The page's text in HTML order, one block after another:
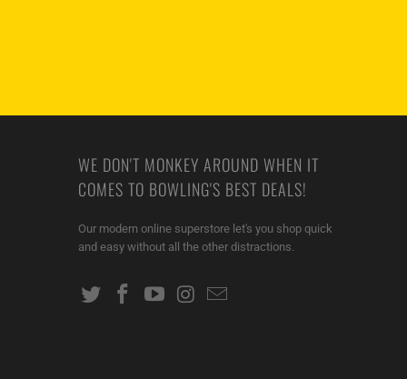
WE DON'T MONKEY AROUND WHEN IT
COMES TO BOWLING'S BEST DEALS!
Our modern online superstore let's you shop quick
and easy without all the other distractions.